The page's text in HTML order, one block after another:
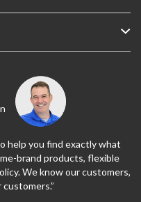
help you find exactly what
brand products, flexible
We know our customers,